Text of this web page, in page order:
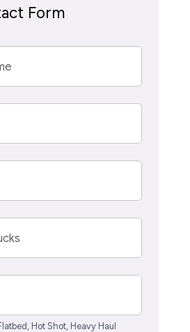
Form
Hot Shot, Heavy Haul